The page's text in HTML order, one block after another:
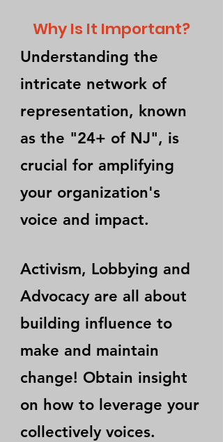
Why Is It Important?
Understanding the
intricate network of
representation, known
as the "24+ of NJ", is
crucial for amplifying
your organization's
voice and impact.
Activism, Lobbying and
Advocacy are all about
building influence to
make and maintain
change! Obtain insight
on how to leverage your
collectively voices.